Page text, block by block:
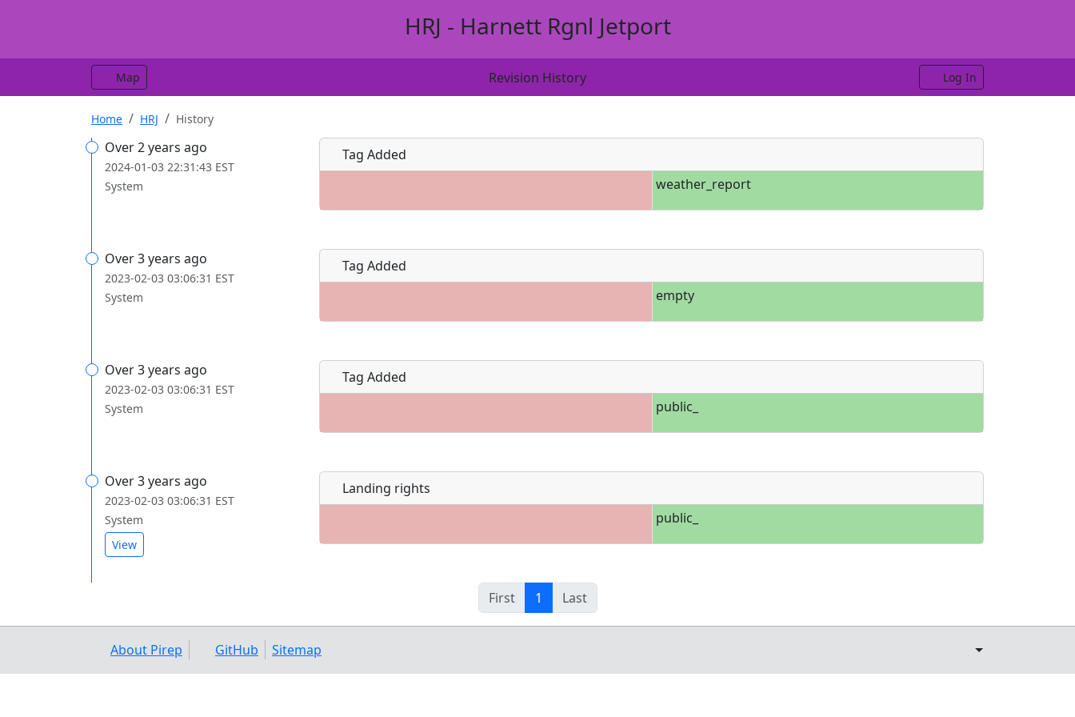
HRJ - Harnett Rgnl Jetport
Map Revision History Log In
Home HRJ History
Over 2 years ago
2024-01-03 22:31:43 EST
System
Tag Added
weather_report
Over 3 years ago
2023-02-03 03:06:31 EST
System
Tag Added
empty
Over 3 years ago
2023-02-03 03:06:31 EST
System
Tag Added
public_
Over 3 years ago
2023-02-03 03:06:31 EST
System
View
Landing rights
public_
First 1 Last
About Pirep GitHub Sitemap